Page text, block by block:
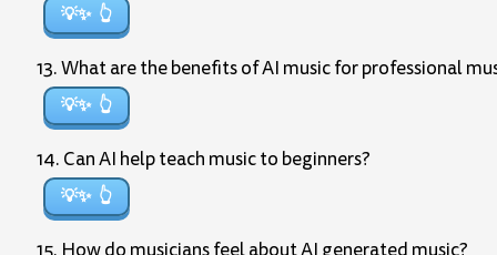
💡✨
13. What are the benefits of AI music for professional
💡✨
14. Can AI help teach music to beginners?
💡✨